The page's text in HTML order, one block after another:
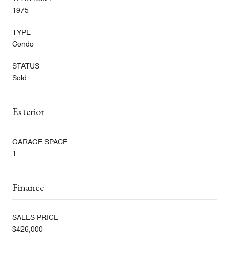
1975
TYPE
Condo
STATUS
Sold
Exterior
GARAGE SPACE
1
Finance
SALES PRICE
$426,000